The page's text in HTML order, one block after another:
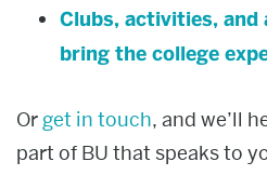
Clubs, activities,
bring the college
Or get in touch, and we’ll
part of BU that speaks to